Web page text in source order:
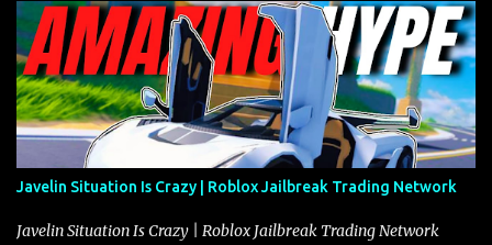
Javelin Situation Is Crazy | Roblox Jailbreak Trading Network
Javelin Situation Is Crazy | Roblox Jailbreak Trading Network